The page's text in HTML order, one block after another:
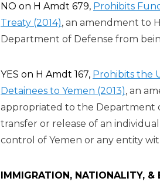
NO on H Amdt 679, Prohibits
Treaty (2014), an amendment to
Department of Defense from
YES on H Amdt 167, Prohibits the
Detainees to Yemen (2013), an
appropriated to the Department
transfer or release of an
control of Yemen or any entity
IMMIGRATION, NATIONALITY, &